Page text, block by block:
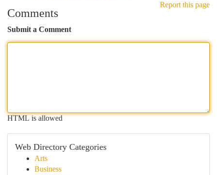
Report this page
Comments
Submit a Comment
HTML is allowed
Web Directory Categories
Arts
Business